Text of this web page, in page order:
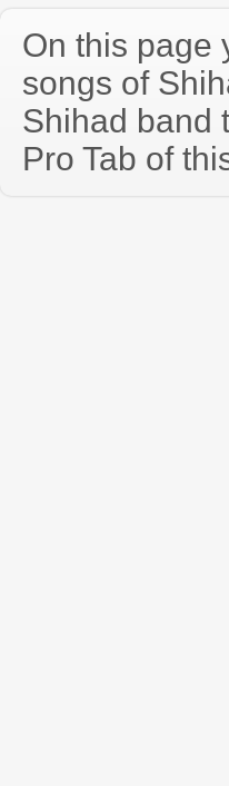
On this page
songs of
Shihad band
Pro Tab of